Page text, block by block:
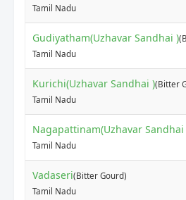
Tamil Nadu
Gudiyatham(Uzhavar Sandhai )
Tamil Nadu
Kurichi(Uzhavar Sandhai )(Bitter
Tamil Nadu
Nagapattinam(Uzhavar Sandhai
Tamil Nadu
Vadaseri(Bitter Gourd)
Tamil Nadu